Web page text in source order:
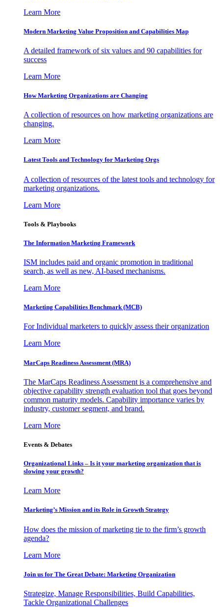
Learn More
Modern Marketing Value Proposition and Capabilities Map
A detailed framework of six values and 90 capabilities for
success
Learn More
How Marketing Organizations are Changing
A collection of resources on how marketing organizations are
changing.
Learn More
Latest Tools and Technology for Marketing Orgs
A collection of resources of the latest tools and technology for
marketing organizations.
Learn More
Tools & Playbooks
The Information Marketing Framework
ISM includes paid and organic promotion in traditional
search, as well as new, AI-based mechanisms.
Learn More
Marketing Capabilities Benchmark (MCB)
For Individual marketers to quickly assess their organization
Learn More
MarCaps Readiness Assessment (MRA)
The MarCaps Readiness Assessment is a comprehensive and
objective capability strength evaluation tool that goes beyond
common maturity models. Capability importance varies by
industry, customer segment, and brand.
Learn More
Events & Debates
Organizational Links – Is it your marketing organization that is
slowing your growth?
Learn More
Marketing’s Mission and its Role in Growth Strategy
How does the mission of marketing tie to the firm’s growth
agenda?
Learn More
Join us for The Great Debate: Marketing Organization
Strategize, Manage Responsibilities, Build Capabilities,
Tackle Organizational Challenges